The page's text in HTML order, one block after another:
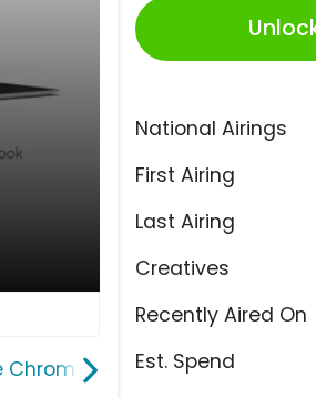
National Airings
First Airing
Last Airing
Creatives
Recently Aired On
Est. Spend